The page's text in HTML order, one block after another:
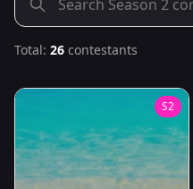
Total: 26 contestants
S2